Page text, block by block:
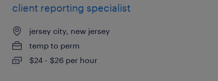
client reporting specialist
jersey city, new jersey
temp to perm
$24 - $26 per hour